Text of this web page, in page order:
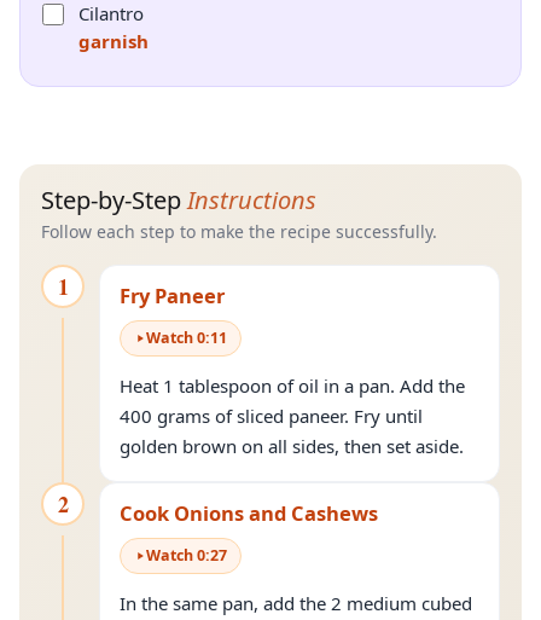
Cilantro
garnish
Step-by-StepInstructions
Follow each step to make the recipe successfully.
1 Fry Paneer
Watch0:11
Heat 1 tablespoon of oil in a pan. Add the
400 grams of sliced paneer. Fry until
golden brown on all sides, then set aside.
2 Cook Onions and Cashews
Watch0:27
In the same pan, add the 2 medium cubed